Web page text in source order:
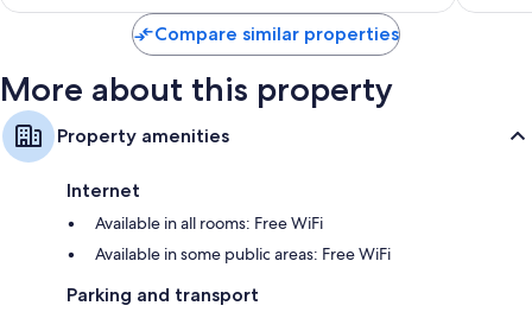
Compare similar properties
More about this property
Property amenities
Internet
Available in all rooms: Free WiFi
Available in some public areas: Free WiFi
Parking and transport